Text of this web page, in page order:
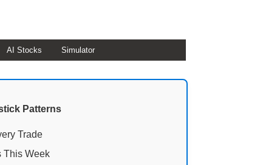
AI Stocks Simulator
Patterns
Trade
This Week